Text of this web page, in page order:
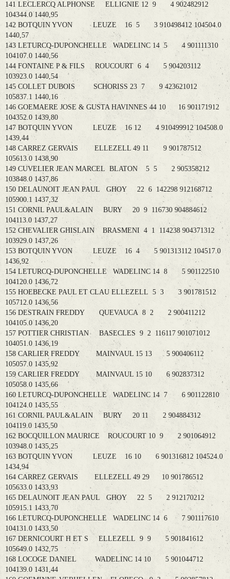
141 LECLERCQ ALPHONSE ELLIGNIE 12 9 4 902482912
104344.0 1440,95
142 BOTQUIN YVON LEUZE 16 5 3 910498412 104504.0
1440,57
143 LETURCQ-DUPONCHELLE WADELINC 14 5 4 901111310
104107.0 1440,56
144 FONTAINE P & FILS ROUCOURT 6 4 5 904203112
103923.0 1440,54
145 COLLET DUBOIS SCHORISS 23 7 9 423621012
105837.1 1440,16
146 GOEMAERE JOSE & GUSTA HAVINNES 44 10 16 901171912
104352.0 1439,80
147 BOTQUIN YVON LEUZE 16 12 4 910499912 104508.0
1439,44
148 CARREZ GERVAIS ELLEZELL 49 11 9 901787512
105613.0 1438,90
149 CUVELIER JEAN MARCEL BLATON 5 5 2 905358212
103848.0 1437,86
150 DELAUNOIT JEAN PAUL GHOY 22 6 142298 912168712
105900.1 1437,32
151 CORNIL PAUL&ALAIN BURY 20 9 116730 904884612
104113.0 1437,27
152 CHEVALIER GHISLAIN BRASMENI 4 1 114238 904371312
103929.0 1437,26
153 BOTQUIN YVON LEUZE 16 4 5 901313112 104517.0
1436,92
154 LETURCQ-DUPONCHELLE WADELINC 14 8 5 901122510
104120.0 1436,72
155 HOEBECKE PAUL ET CLAU ELLEZELL 5 3 3 901781512
105712.0 1436,56
156 DESTRAIN FREDDY QUEVAUCA 8 2 2 900411212
104105.0 1436,20
157 POTTIER CHRISTIAN BASECLES 9 2 116117 901071012
104051.0 1436,19
158 CARLIER FREDDY MAINVAUL 15 13 5 900406112
105057.0 1435,92
159 CARLIER FREDDY MAINVAUL 15 10 6 902837312
105058.0 1435,66
160 LETURCQ-DUPONCHELLE WADELINC 14 7 6 901122810
104124.0 1435,55
161 CORNIL PAUL&ALAIN BURY 20 11 2 904884312
104119.0 1435,50
162 BOCQUILLON MAURICE ROUCOURT 10 9 2 901064912
103948.0 1435,25
163 BOTQUIN YVON LEUZE 16 10 6 901316812 104524.0
1434,94
164 CARREZ GERVAIS ELLEZELL 49 29 10 901786512
105633.0 1433,93
165 DELAUNOIT JEAN PAUL GHOY 22 5 2 912170212
105915.1 1433,70
166 LETURCQ-DUPONCHELLE WADELINC 14 6 7 901117610
104131.0 1433,50
167 DERNICOURT H ET S ELLEZELL 9 9 5 901841612
105649.0 1432,75
168 LOCOGE DANIEL WADELINC 14 10 5 901044712
104139.0 1431,44